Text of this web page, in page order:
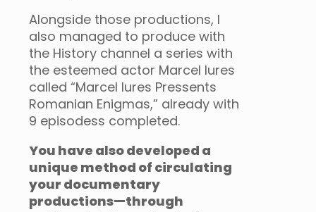
Alongside those productions, I
also managed to produce with
the History channel a series with
the esteemed actor Marcel Iures
called “Marcel Iures Pressents
Romanian Enigmas,” already with
9 episodess completed.
You have also developed a
unique method of circulating
your documentary
productions—through